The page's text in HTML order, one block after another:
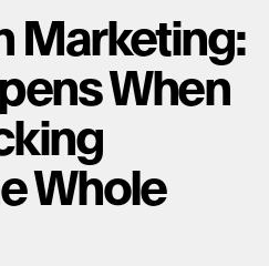
Marketing:
When
Whole